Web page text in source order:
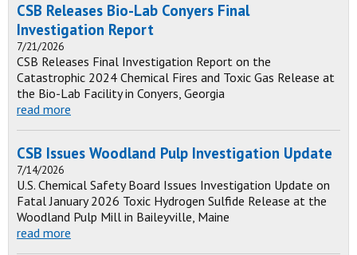
CSB Releases Bio-Lab Conyers Final
Investigation Report
7/21/2026
CSB Releases Final Investigation Report on the
Catastrophic 2024 Chemical Fires and Toxic Gas Release at
the Bio-Lab Facility in Conyers, Georgia
read more
CSB Issues Woodland Pulp Investigation Update
7/14/2026
U.S. Chemical Safety Board Issues Investigation Update on
Fatal January 2026 Toxic Hydrogen Sulfide Release at the
Woodland Pulp Mill in Baileyville, Maine
read more